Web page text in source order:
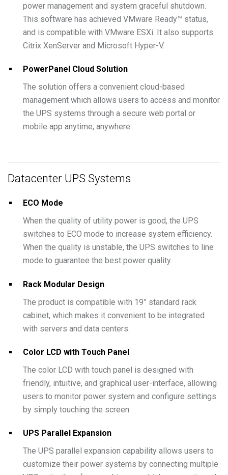
power management and system graceful shutdown.
This software has achieved VMware Ready™ status,
and is compatible with VMware ESXi. It also supports
Citrix XenServer and Microsoft Hyper-V.
PowerPanel Cloud Solution
The solution offers a convenient cloud-based
management which allows users to access and monitor
the UPS systems through a secure web portal or
mobile app anytime, anywhere.
Datacenter UPS Systems
ECO Mode
When the quality of utility power is good, the UPS
switches to ECO mode to increase system efficiency.
When the quality is unstable, the UPS switches to line
mode to guarantee the best power quality.
Rack Modular Design
The product is compatible with 19” standard rack
cabinet, which makes it convenient to be integrated
with servers and data centers.
Color LCD with Touch Panel
The color LCD with touch panel is designed with
friendly, intuitive, and graphical user-interface, allowing
users to monitor power system and configure settings
by simply touching the screen.
UPS Parallel Expansion
The UPS parallel expansion capability allows users to
customize their power systems by connecting multiple